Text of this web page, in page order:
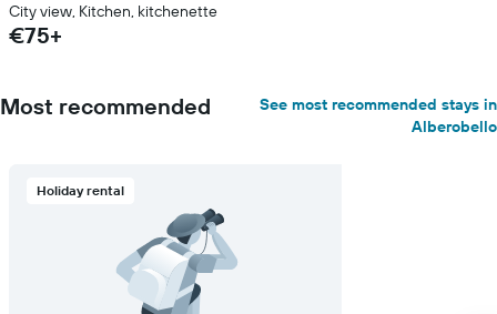
City view, Kitchen, kitchenette
€75+
Most recommended
See most recommended stays in
Alberobello
Holiday rental